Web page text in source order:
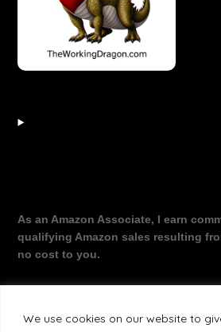
We use cookies on our website to
As an Amazon Associate, I earn
qualifying Amazon sales resulting
no cost to you.
©2026 The Working